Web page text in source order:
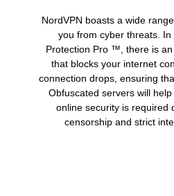
NordVPN boasts a wide
you from cyber threats.
Protection Pro ™, there is an
that blocks your internet
connection drops, ensuring
Obfuscated servers will
online security is required
censorship and strict